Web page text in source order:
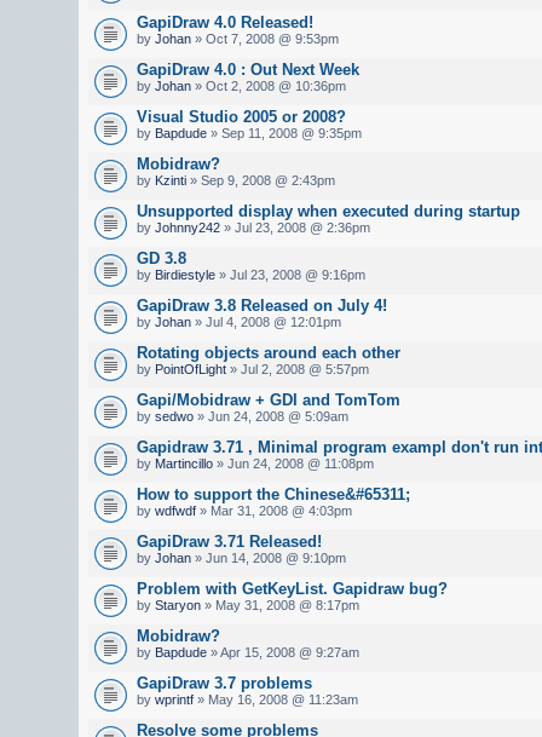
GapiDraw 4.0 Released!
by Johan » Oct 7, 2008 @ 9:53pm
GapiDraw 4.0 : Out Next Week
by Johan » Oct 2, 2008 @ 10:36pm
Visual Studio 2005 or 2008?
by Bapdude » Sep 11, 2008 @ 9:35pm
Mobidraw?
by Kzinti » Sep 9, 2008 @ 2:43pm
Unsupported display when executed during startup
by Johnny242 » Jul 23, 2008 @ 2:36pm
GD 3.8
by Birdiestyle » Jul 23, 2008 @ 9:16pm
GapiDraw 3.8 Released on July 4!
by Johan » Jul 4, 2008 @ 12:01pm
Rotating objects around each other
by PointOfLight » Jul 2, 2008 @ 5:57pm
Gapi/Mobidraw + GDI and TomTom
by sedwo » Jun 24, 2008 @ 5:09am
Gapidraw 3.71 , Minimal program exampl don't run
by Martincillo » Jun 24, 2008 @ 11:08pm
How to support the Chinese&#65311;
by wdfwdf » Mar 31, 2008 @ 4:03pm
GapiDraw 3.71 Released!
by Johan » Jun 14, 2008 @ 9:10pm
Problem with GetKeyList. Gapidraw bug?
by Staryon » May 31, 2008 @ 8:17pm
Mobidraw?
by Bapdude » Apr 15, 2008 @ 9:27am
GapiDraw 3.7 problems
by wprintf » May 16, 2008 @ 11:23am
Resolve some problems